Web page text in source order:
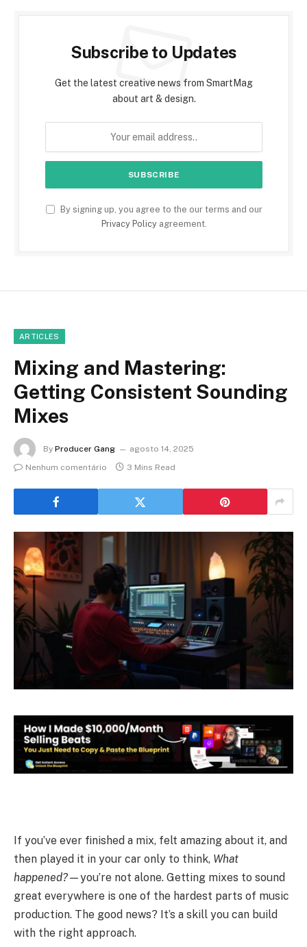
Subscribe to Updates
Get the latest creative news from SmartMag
about art & design.
By signing up, you agree to the our terms and our
Privacy Policyagreement.
ARTICLES
Mixing and Mastering:
Getting Consistent Sounding
Mixes
By Producer Gang
agosto 14, 2025
Nenhum comentário
3 Mins Read
If you’ve ever finished a mix, felt amazing about it, and
then played it in your car only to think, What
happened?—you’re not alone. Getting mixes to sound
great everywhere is one of the hardest parts of music
production. The good news? It’s a skill you can build
with the right approach.